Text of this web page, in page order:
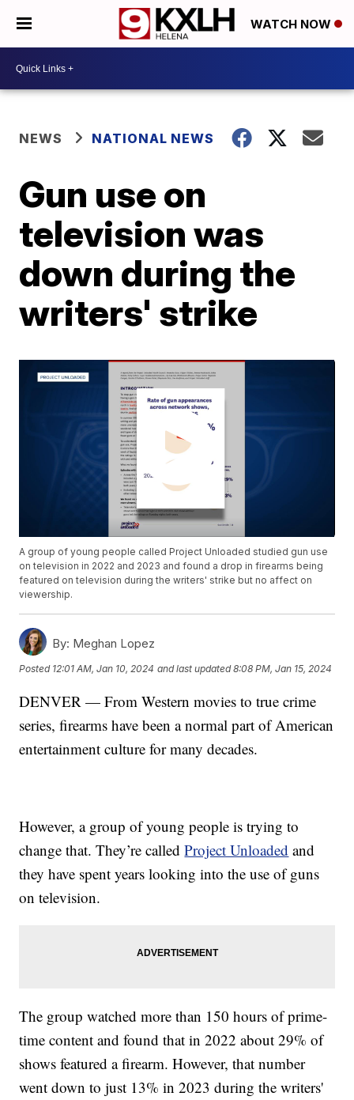
WATCH NOW
NEWS NATIONAL NEWS
Gun use on
television was
down during the
writers' strike
A group of young people called Project Unloaded studied gun use
on television in 2022 and 2023 and found a drop in firearms being
featured on television during the writers' strike but no affect on
viewership.
By: Meghan Lopez
Posted 12:01 AM, Jan 10, 2024 and last updated 8:08 PM, Jan 15, 2024
DENVER — From Western movies to true crime
series, firearms have been a normal part of American
entertainment culture for many decades.
However, a group of young people is trying to
change that. They’re calledProject Unloaded and
they have spent years looking into the use of guns
on television.
The group watched more than 150 hours of prime-
time content and found that in 2022 about 29% of
shows featured a firearm. However, that number
went down to just 13% in 2023 during the writers'